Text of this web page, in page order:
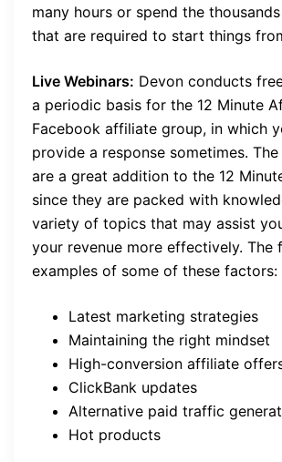
many hours or spend the
that are required to start things
Live Webinars: Devon conducts
a periodic basis for the 12 Minute
Facebook affiliate group, in which
provide a response sometimes.
are a great addition to the 12
since they are packed with
variety of topics that may assist
your revenue more effectively. The
examples of some of these factors:
Latest marketing strategies
Maintaining the right mindset
High-conversion affiliate
ClickBank updates
Alternative paid traffic
Hot products